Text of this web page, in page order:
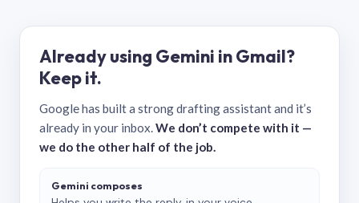
Already using Gemini in Gmail?
Keep it.
Google has built a strong drafting assistant and it’s
already in your inbox.We don’t compete with it —
we do the other half of the job.
Gemini composes